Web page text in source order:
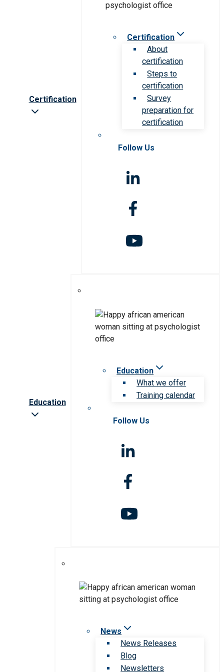
Certification
Certification
About
certification
Steps to
certification
Survey
preparation for
certification
Follow Us
Education
Education
What we offer
Training calendar
Follow Us
News
News Releases
Blog
Newsletters